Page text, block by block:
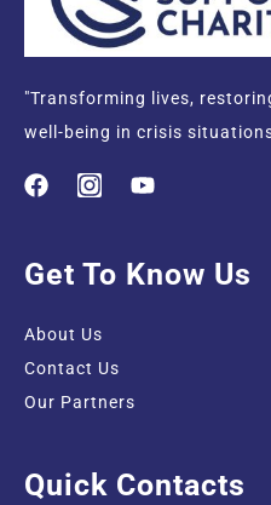
"Transforming lives,
well-being in crisis
Get To Know Us
About Us
Contact Us
Our Partners
Quick Contacts